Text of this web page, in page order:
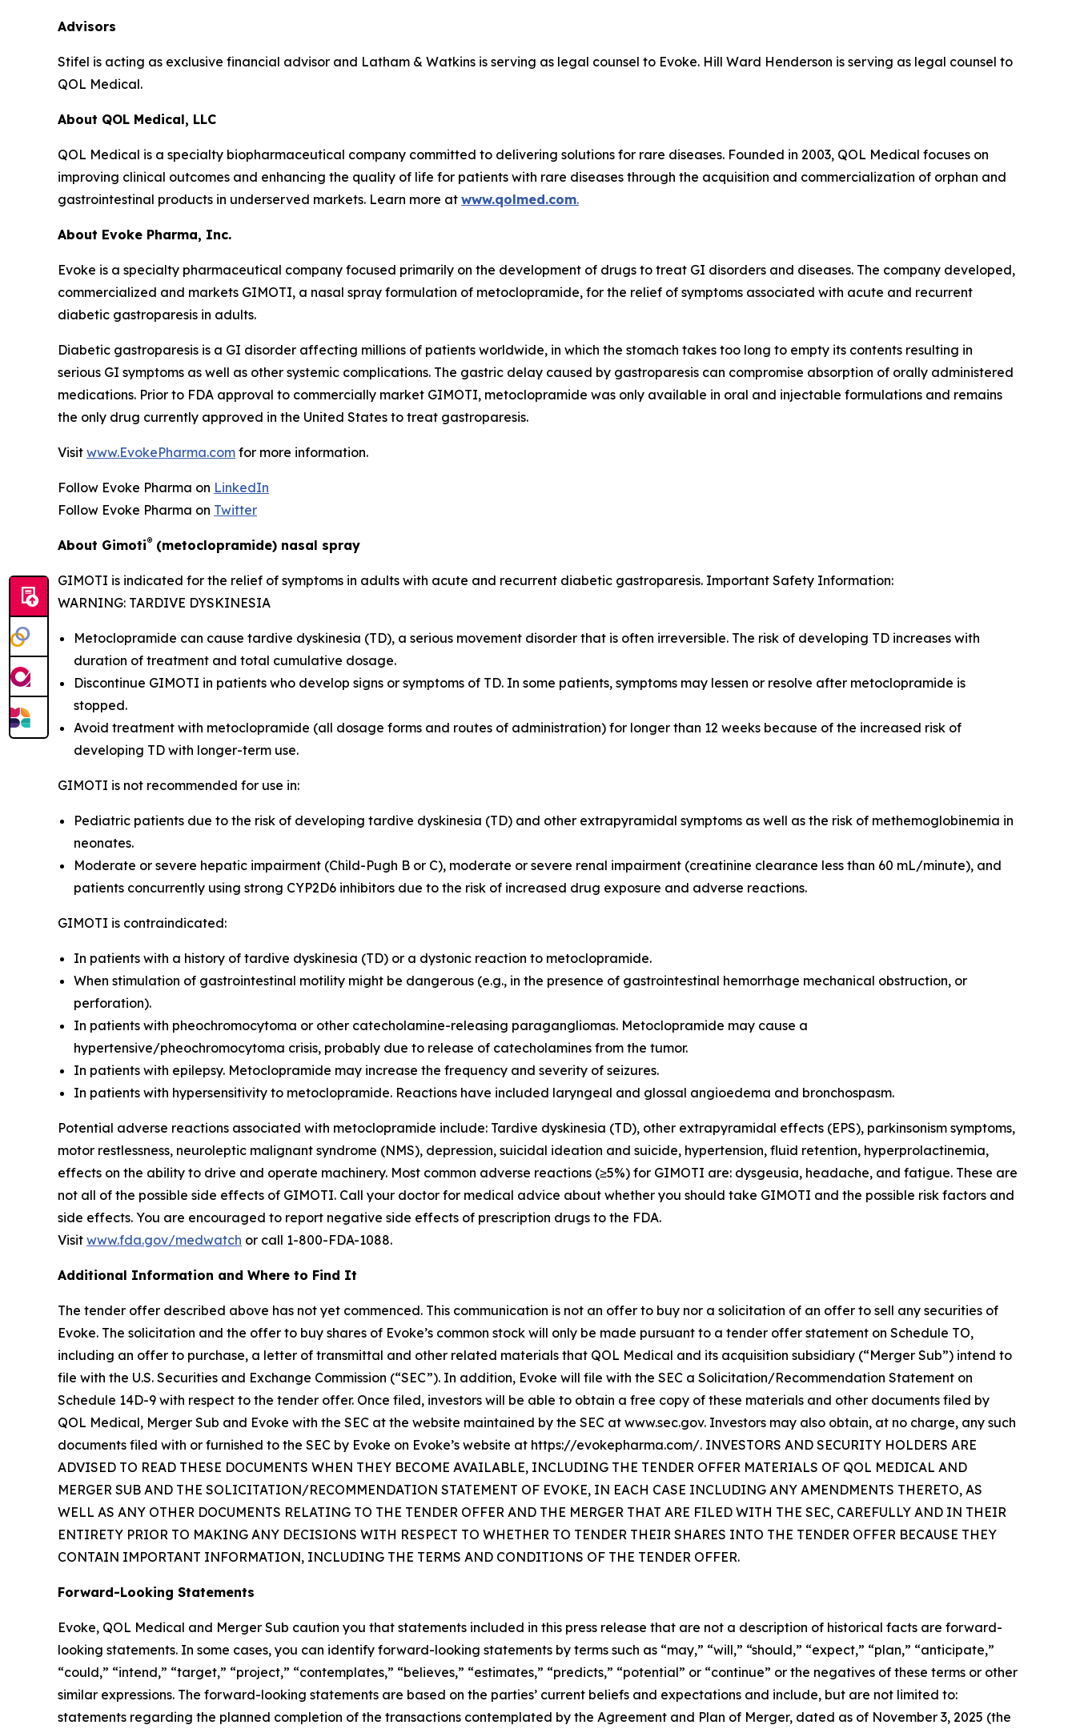
Advisors
Stifel is acting as exclusive financial advisor and Latham & Watkins is serving as legal counsel to Evoke. Hill Ward Henderson is serving as legal counsel to
QOL Medical.
About QOL Medical, LLC
QOL Medical is a specialty biopharmaceutical company committed to delivering solutions for rare diseases. Founded in 2003, QOL Medical focuses on
improving clinical outcomes and enhancing the quality of life for patients with rare diseases through the acquisition and commercialization of orphan and
gastrointestinal products in underserved markets. Learn more at www.qolmed.com.
About Evoke Pharma, Inc.
Evoke is a specialty pharmaceutical company focused primarily on the development of drugs to treat GI disorders and diseases. The company developed,
commercialized and markets GIMOTI, a nasal spray formulation of metoclopramide, for the relief of symptoms associated with acute and recurrent
diabetic gastroparesis in adults.
Diabetic gastroparesis is a GI disorder affecting millions of patients worldwide, in which the stomach takes too long to empty its contents resulting in
serious GI symptoms as well as other systemic complications. The gastric delay caused by gastroparesis can compromise absorption of orally administered
medications. Prior to FDA approval to commercially market GIMOTI, metoclopramide was only available in oral and injectable formulations and remains
the only drug currently approved in the United States to treat gastroparesis.
Visit www.EvokePharma.com for more information.
Follow Evoke Pharma on LinkedIn
Follow Evoke Pharma on Twitter
About Gimoti® (metoclopramide) nasal spray
GIMOTI is indicated for the relief of symptoms in adults with acute and recurrent diabetic gastroparesis. Important Safety Information:
WARNING: TARDIVE DYSKINESIA
Metoclopramide can cause tardive dyskinesia (TD), a serious movement disorder that is often irreversible. The risk of developing TD increases with
duration of treatment and total cumulative dosage.
Discontinue GIMOTI in patients who develop signs or symptoms of TD. In some patients, symptoms may lessen or resolve after metoclopramide is
stopped.
Avoid treatment with metoclopramide (all dosage forms and routes of administration) for longer than 12 weeks because of the increased risk of
developing TD with longer-term use.
GIMOTI is not recommended for use in:
Pediatric patients due to the risk of developing tardive dyskinesia (TD) and other extrapyramidal symptoms as well as the risk of methemoglobinemia in
neonates.
Moderate or severe hepatic impairment (Child-Pugh B or C), moderate or severe renal impairment (creatinine clearance less than 60 mL/minute), and
patients concurrently using strong CYP2D6 inhibitors due to the risk of increased drug exposure and adverse reactions.
GIMOTI is contraindicated:
In patients with a history of tardive dyskinesia (TD) or a dystonic reaction to metoclopramide.
When stimulation of gastrointestinal motility might be dangerous (e.g., in the presence of gastrointestinal hemorrhage mechanical obstruction, or
perforation).
In patients with pheochromocytoma or other catecholamine-releasing paragangliomas. Metoclopramide may cause a
hypertensive/pheochromocytoma crisis, probably due to release of catecholamines from the tumor.
In patients with epilepsy. Metoclopramide may increase the frequency and severity of seizures.
In patients with hypersensitivity to metoclopramide. Reactions have included laryngeal and glossal angioedema and bronchospasm.
Potential adverse reactions associated with metoclopramide include: Tardive dyskinesia (TD), other extrapyramidal effects (EPS), parkinsonism symptoms,
motor restlessness, neuroleptic malignant syndrome (NMS), depression, suicidal ideation and suicide, hypertension, fluid retention, hyperprolactinemia,
effects on the ability to drive and operate machinery. Most common adverse reactions (≥5%) for GIMOTI are: dysgeusia, headache, and fatigue. These are
not all of the possible side effects of GIMOTI. Call your doctor for medical advice about whether you should take GIMOTI and the possible risk factors and
side effects. You are encouraged to report negative side effects of prescription drugs to the FDA.
Visit www.fda.gov/medwatch or call 1-800-FDA-1088.
Additional Information and Where to Find It
The tender offer described above has not yet commenced. This communication is not an offer to buy nor a solicitation of an offer to sell any securities of
Evoke. The solicitation and the offer to buy shares of Evoke’s common stock will only be made pursuant to a tender offer statement on Schedule TO,
including an offer to purchase, a letter of transmittal and other related materials that QOL Medical and its acquisition subsidiary (“Merger Sub”) intend to
file with the U.S. Securities and Exchange Commission (“SEC”). In addition, Evoke will file with the SEC a Solicitation/Recommendation Statement on
Schedule 14D-9 with respect to the tender offer. Once filed, investors will be able to obtain a free copy of these materials and other documents filed by
QOL Medical, Merger Sub and Evoke with the SEC at the website maintained by the SEC at www.sec.gov. Investors may also obtain, at no charge, any such
documents filed with or furnished to the SEC by Evoke on Evoke’s website at https://evokepharma.com/. INVESTORS AND SECURITY HOLDERS ARE
ADVISED TO READ THESE DOCUMENTS WHEN THEY BECOME AVAILABLE, INCLUDING THE TENDER OFFER MATERIALS OF QOL MEDICAL AND
MERGER SUB AND THE SOLICITATION/RECOMMENDATION STATEMENT OF EVOKE, IN EACH CASE INCLUDING ANY AMENDMENTS THERETO, AS
WELL AS ANY OTHER DOCUMENTS RELATING TO THE TENDER OFFER AND THE MERGER THAT ARE FILED WITH THE SEC, CAREFULLY AND IN THEIR
ENTIRETY PRIOR TO MAKING ANY DECISIONS WITH RESPECT TO WHETHER TO TENDER THEIR SHARES INTO THE TENDER OFFER BECAUSE THEY
CONTAIN IMPORTANT INFORMATION, INCLUDING THE TERMS AND CONDITIONS OF THE TENDER OFFER.
Forward-Looking Statements
Evoke, QOL Medical and Merger Sub caution you that statements included in this press release that are not a description of historical facts are forward-
looking statements. In some cases, you can identify forward-looking statements by terms such as “may,” “will,” “should,” “expect,” “plan,” “anticipate,”
“could,” “intend,” “target,” “project,” “contemplates,” “believes,” “estimates,” “predicts,” “potential” or “continue” or the negatives of these terms or other
similar expressions. The forward-looking statements are based on the parties’ current beliefs and expectations and include, but are not limited to:
statements regarding the planned completion of the transactions contemplated by the Agreement and Plan of Merger, dated as of November 3, 2025 (the